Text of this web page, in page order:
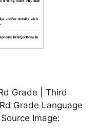
Grade | Third
Grade Language
Image: